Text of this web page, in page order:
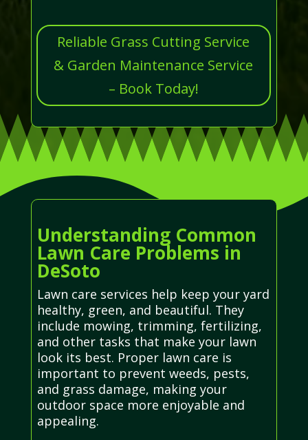
Reliable Grass Cutting Service
& Garden Maintenance Service
– Book Today!
Understanding Common
Lawn Care Problems in
DeSoto
Lawn care services help keep your yard
healthy, green, and beautiful. They
include mowing, trimming, fertilizing,
and other tasks that make your lawn
look its best. Proper lawn care is
important to prevent weeds, pests,
and grass damage, making your
outdoor space more enjoyable and
appealing.